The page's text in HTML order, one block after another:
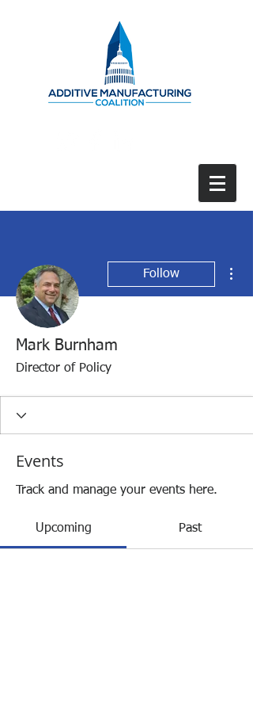
Follow
Mark Burnham
Director of Policy
Events
Track and manage your events here.
Upcoming Past